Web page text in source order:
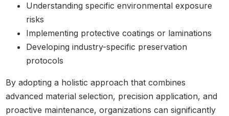
Understanding specific environmental exposure
risks
Implementing protective coatings or laminations
Developing industry-specific preservation
protocols
By adopting a holistic approach that combines
advanced material selection, precision application, and
proactive maintenance, organizations can significantly